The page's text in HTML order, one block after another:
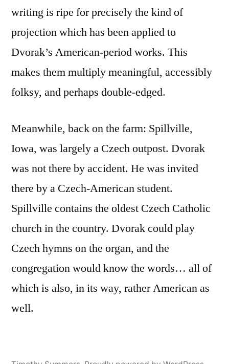
writing is ripe for precisely the kind of
projection which has been applied to
Dvorak’s American-period works. This
makes them multiply meaningful, accessibly
folksy, and perhaps double-edged.
Meanwhile, back on the farm: Spillville,
Iowa, was largely a Czech outpost. Dvorak
was not there by accident. He was invited
there by a Czech-American student.
Spillville contains the oldest Czech Catholic
church in the country. Dvorak could play
Czech hymns on the organ, and the
congregation would know the words… all of
which is also, in its way, rather American as
well.